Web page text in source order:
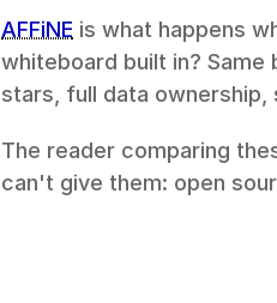
AFFiNE is what happens
whiteboard built in?
stars, full data ownership,
The reader comparing
can't give them: open